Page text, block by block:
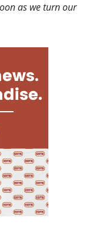
as we turn our